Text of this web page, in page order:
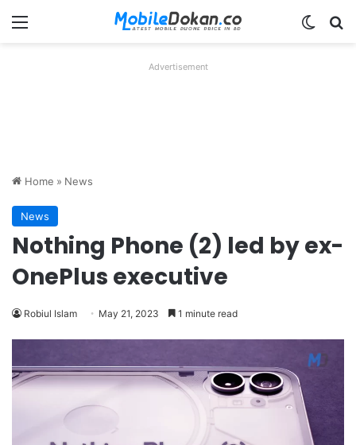
Menu
Advertisement
Home » News
News
Nothing Phone (2) led by ex-
OnePlus executive
Robiul Islam May 21, 2023 1 minute read